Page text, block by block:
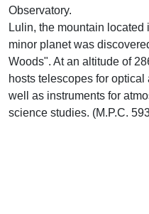
Observatory.
Lulin, the mountain
minor planet was
Woods". At an altitude of
hosts telescopes for
well as instruments for
science studies. (M.P.C.